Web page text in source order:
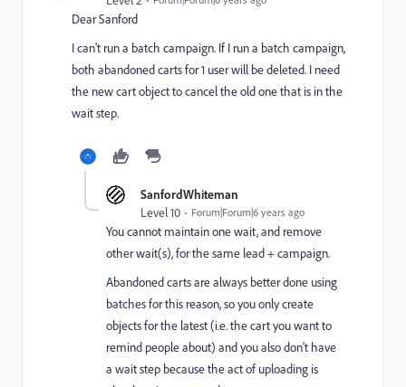
Dear Sanford
I can't run a batch campaign. If I run a batch campaign,
both abandoned carts for 1 user will be deleted. I need
the new cart object to cancel the old one that is in the
wait step.
SanfordWhiteman
Level 10 Forum|Forum|6 years ago
You cannot maintain one wait, and remove
other wait(s), for the same lead + campaign.
Abandoned carts are always better done using
batches for this reason, so you only create
objects for the latest (i.e. the cart you want to
remind people about) and you also don't have
a wait step because the act of uploading is